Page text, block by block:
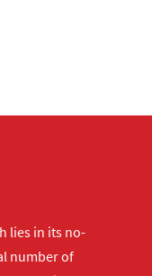
lies in its no-
number of